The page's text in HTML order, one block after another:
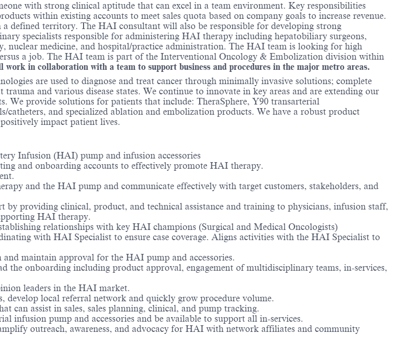
with strong clinical aptitude that can excel in a team environment. Key responsibilities
within existing accounts to meet sales quota based on company goals to increase revenue.
defined territory. The HAI consultant will also be responsible for developing strong
specialists responsible for administering HAI therapy including hepatobiliary surgeons,
nuclear medicine, and hospital/practice administration. The HAI team is looking for high
a job. The HAI team is part of the Interventional Oncology & Embolization division within
in collaboration with a team to support business and procedures in the major metro areas.
are used to diagnose and treat cancer through minimally invasive solutions; complete
and various disease states. We continue to innovate in key areas and are extending our
We provide solutions for patients that include: TheraSphere, Y90 transarterial
and specialized ablation and embolization products. We have a robust product
impact patient lives.
Infusion (HAI) pump and infusion accessories
and onboarding accounts to effectively promote HAI therapy.
and the HAI pump and communicate effectively with target customers, stakeholders, and
providing clinical, product, and technical assistance and training to physicians, infusion staff,
HAI therapy.
relationships with key HAI champions (Surgical and Medical Oncologists)
with HAI Specialist to ensure case coverage. Aligns activities with the HAI Specialist to
maintain approval for the HAI pump and accessories.
the onboarding including product approval, engagement of multidisciplinary teams, in-services,
leaders in the HAI market.
local referral network and quickly grow procedure volume.
can assist in sales, sales planning, clinical, and pump tracking.
infusion pump and accessories and be available to support all in-services.
outreach, awareness, and advocacy for HAI with network affiliates and community